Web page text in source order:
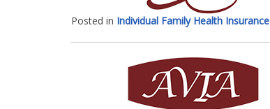
Posted in Individual Family Health Insurance